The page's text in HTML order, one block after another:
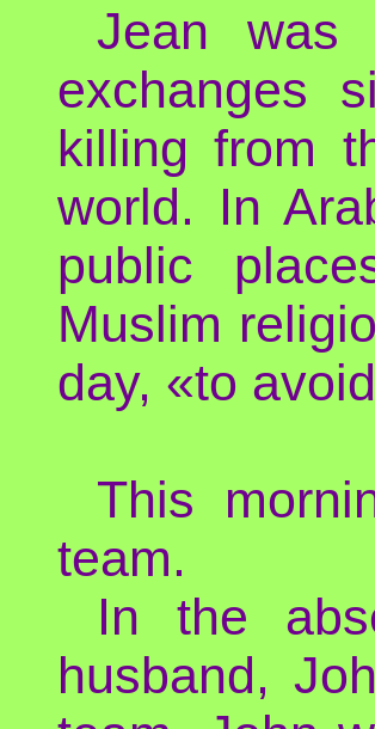
Jean was
exchanges
killing from
world. In
public
Muslim
day, «to
This
team.
In the
husband,